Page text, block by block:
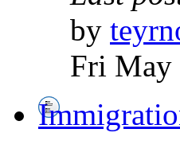
by
Fri May